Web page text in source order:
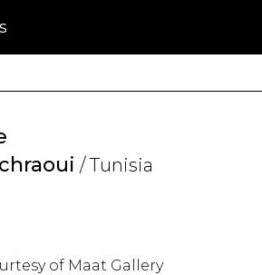
/ Tunisia
of Maat Gallery